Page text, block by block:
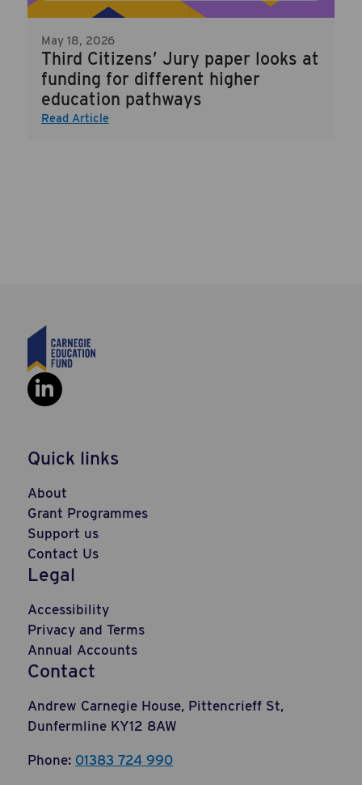
May 18, 2026
Third Citizens’ Jury paper looks at
funding for different higher
education pathways
Read Article
Social Link: https://
Quick links
About
Grant Programmes
Support us
Contact Us
Legal
Accessibility
Privacy and Terms
Annual Accounts
Contact
Andrew Carnegie House, Pittencrieff St,
Dunfermline KY12 8AW
Phone: 01383 724 990